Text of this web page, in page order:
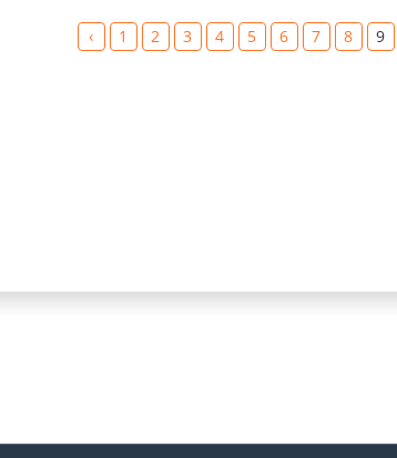
‹ 1 2 3 4 5 6 7 8 9